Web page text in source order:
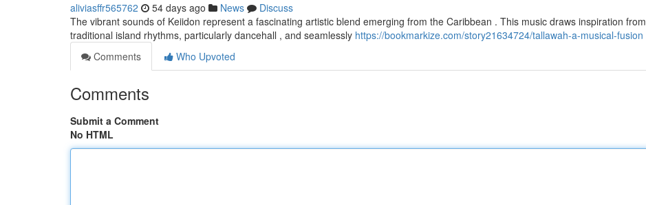
aliviasffr565762 54 days ago News
Discuss
The vibrant sounds of Keiidon represent a fascinating artistic blend emerging from the Caribbean . This music draws inspiration from
traditional island rhythms, particularly dancehall , and seamlessly https://bookmarkize.com/story21634724/tallawah-a-musical-fusion
Comments
Who Upvoted
Comments
Submit a Comment
No HTML